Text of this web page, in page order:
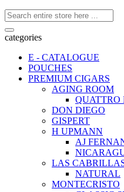
categories
E - CATALOGUE
POUCHES
PREMIUM CIGARS
AGING ROOM
QUATTRO
DON DIEGO
GISPERT
H UPMANN
AJ
LAS
NATURAL
MONTECRISTO